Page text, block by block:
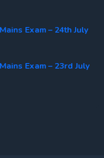
Exam – 24th July
Exam – 23rd July